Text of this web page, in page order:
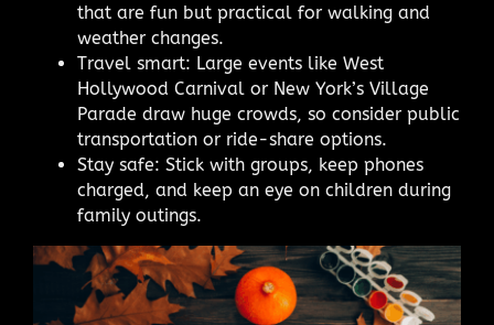
that are fun but practical for walking and
weather changes.
Travel smart: Large events like West
Hollywood Carnival or New York’s Village
Parade draw huge crowds, so consider public
transportation or ride-share options.
Stay safe: Stick with groups, keep phones
charged, and keep an eye on children during
family outings.